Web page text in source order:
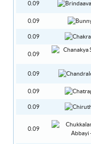
0.09
0.09
0.09
0.09
0.09
0.09
0.09
0.09